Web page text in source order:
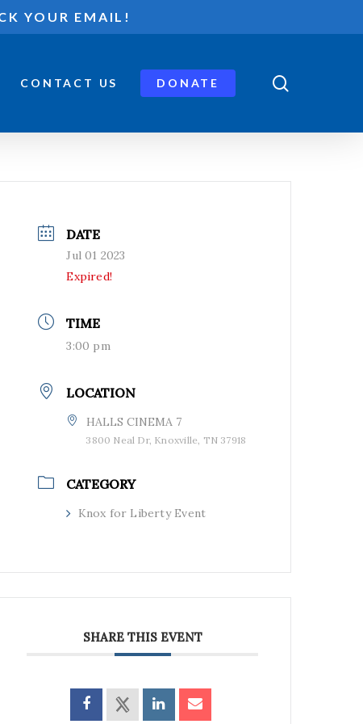
YOUR EMAIL!
CONTACT US DONATE
DATE
Jul 01 2023
Expired!
TIME
3:00 pm
LOCATION
HALLS CINEMA 7
3800 Neal Dr, Knoxville, TN 37918
CATEGORY
Knox for Liberty Event
SHARE THIS EVENT